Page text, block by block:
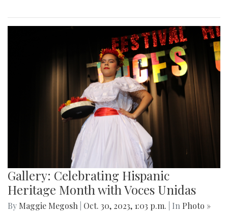
Gallery: Celebrating Hispanic
Heritage Month with Voces Unidas
By Maggie Megosh Oct. 30, 2023, 1:03 p.m. | In Photo »